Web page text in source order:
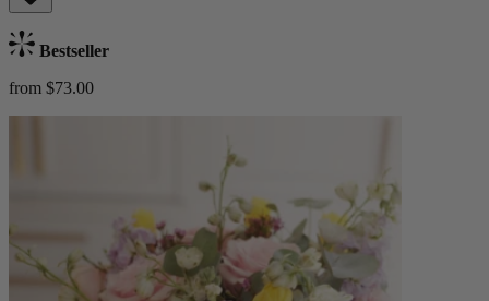
Bestseller
from $73.00